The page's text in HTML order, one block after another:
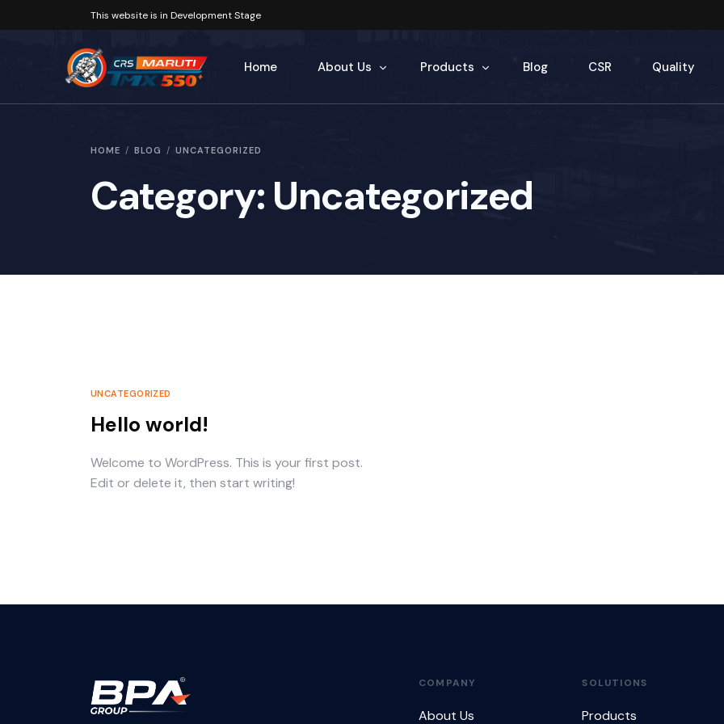
This website is in Development Stage
Home About Us
Our Founder
Products
TMT Rebars
Blog CSR Quality
HOME BLOG UNCATEGORIZED
Category: Uncategorized
UNCATEGORIZED
Hello world!
Welcome to WordPress. This is your first post.
Edit or delete it, then start writing!
COMPANY
About Us
SOLUTIONS
Products